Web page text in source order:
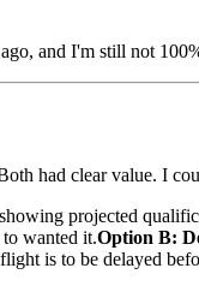
and I'm still not
had clear value. I
projected
wanted it.Option B:
is to be delayed